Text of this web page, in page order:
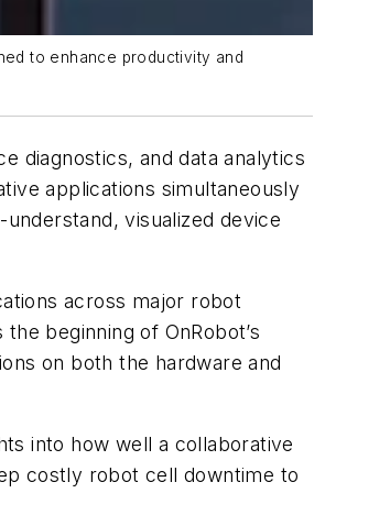
to enhance productivity and
diagnostics, and data analytics
applications simultaneously
visualized device
across major robot
beginning of OnRobot’s
on both the hardware and
into how well a collaborative
costly robot cell downtime to